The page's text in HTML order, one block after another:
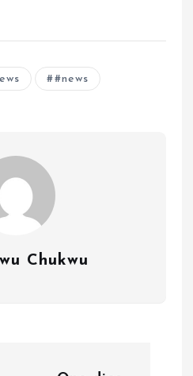
#news
Chukwu